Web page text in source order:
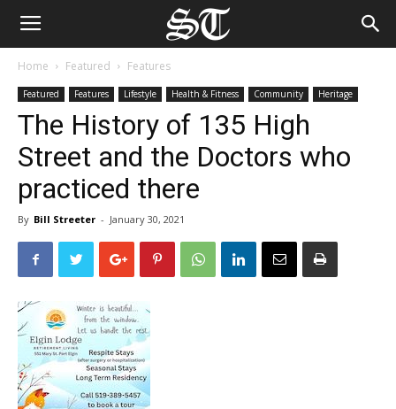
Home Featured Features
Featured Features Lifestyle Health & Fitness Community Heritage
The History of 135 High
Street and the Doctors who
practiced there
By Bill Streeter - January 30, 2021